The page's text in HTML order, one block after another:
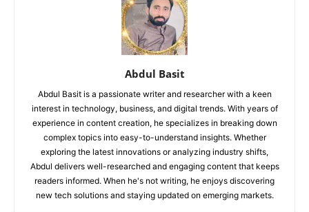
Abdul Basit
Abdul Basit is a passionate writer and researcher with a keen
interest in technology, business, and digital trends. With years of
experience in content creation, he specializes in breaking down
complex topics into easy-to-understand insights. Whether
exploring the latest innovations or analyzing industry shifts,
Abdul delivers well-researched and engaging content that keeps
readers informed. When he's not writing, he enjoys discovering
new tech solutions and staying updated on emerging markets.